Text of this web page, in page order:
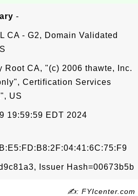
-
CA - G2, Domain Validated
Root CA, "(c) 2006 thawte, Inc.
Certification Services
US
19:59:59 EDT 2024
Issuer Hash=00673b5b
✍: FYIcenter.com